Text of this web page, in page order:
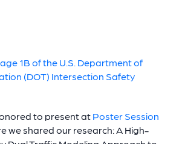
1B of the U.S. Department of
(DOT) Intersection Safety
to present at Poster Session
we shared our research: A High-